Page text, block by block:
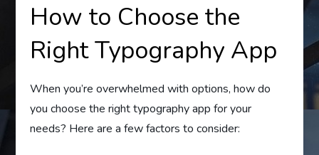
How to Choose the
Right Typography App
When you’re overwhelmed with options, how do
you choose the right typography app for your
needs? Here are a few factors to consider: